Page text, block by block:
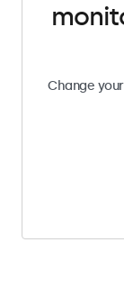
Change